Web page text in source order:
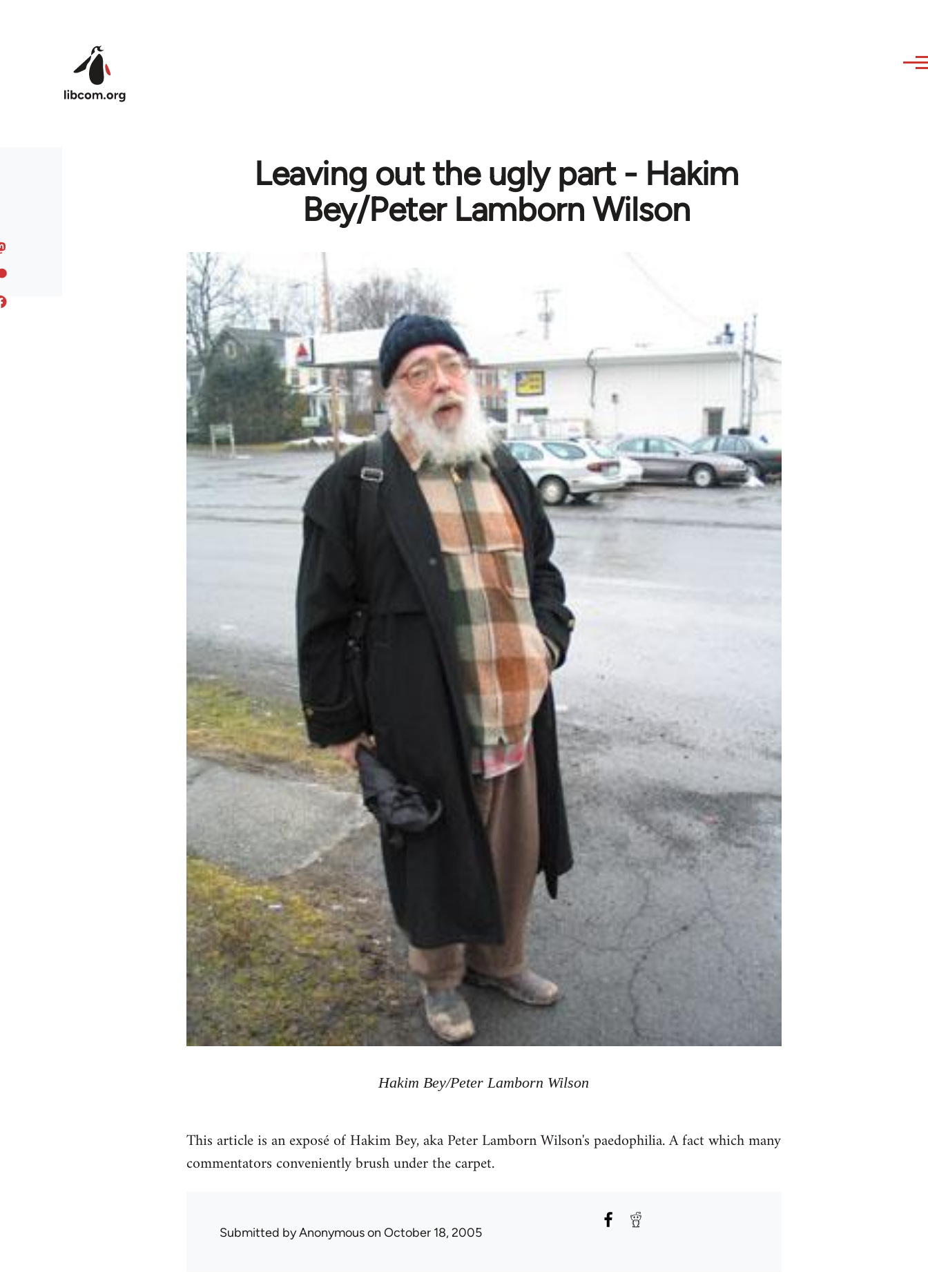
Leaving out the ugly part - Hakim
Bey/Peter Lamborn Wilson
Hakim Bey/Peter Lamborn Wilson
This article is an exposé of Hakim Bey, aka Peter Lamborn Wilson's paedophilia. A fact which many
commentators conveniently brush under the carpet.
Submitted byAnonymouson October 18, 2005